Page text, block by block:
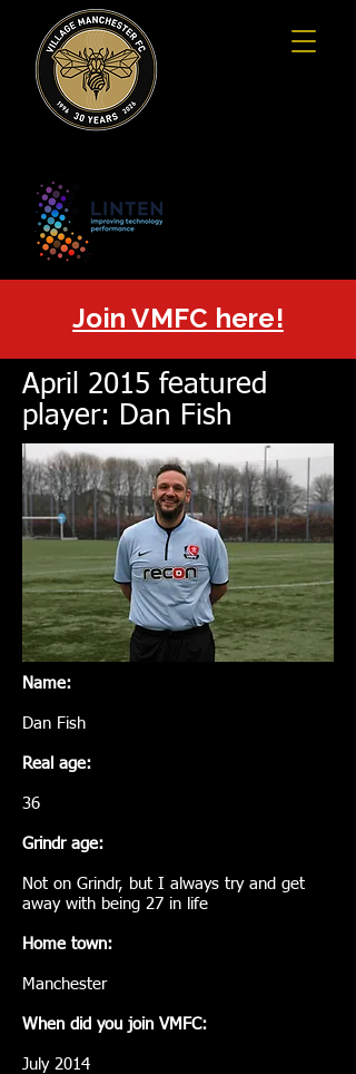
Join VMFC here!
April 2015 featured
player: Dan Fish
Name:
Dan Fish
Real age:
36
Grindr age:
Not on Grindr, but I always try and get
away with being 27 in life
Home town:
Manchester
When did you join VMFC:
July 2014